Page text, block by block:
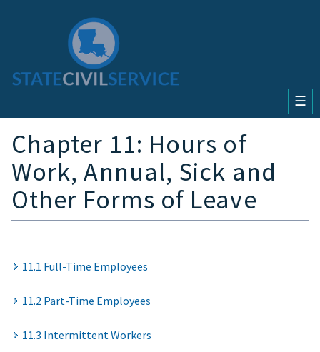
☰
Chapter 11: Hours of
Work, Annual, Sick and
Other Forms of Leave
11.1 Full-Time Employees
11.2 Part-Time Employees
11.3 Intermittent Workers